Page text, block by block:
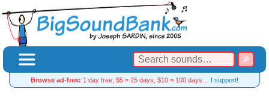
Browse ad-free: 1 day free, $5 = 25 days, $10 = 100 days… I support!